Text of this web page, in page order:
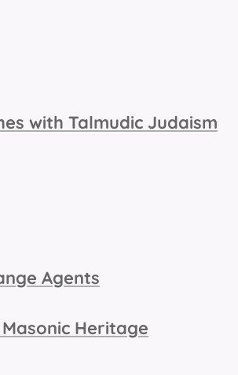
with Talmudic Judaism
Agents
Heritage